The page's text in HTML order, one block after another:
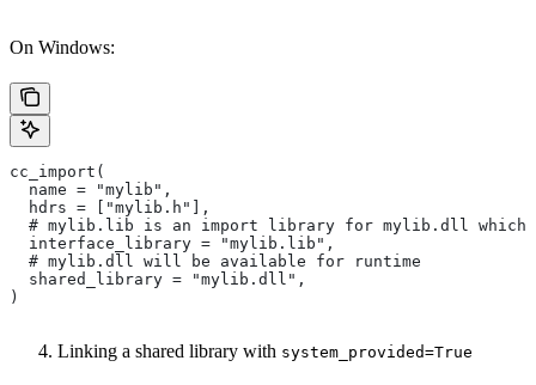
On Windows:
cc_import(
  name = "mylib",
  hdrs = ["mylib.h"],
# mylib.lib is an import library for mylib.dll which
  interface_library = "mylib.lib",
  # mylib.dll will be available for runtime
  shared_library = "mylib.dll",
)
Linking a shared library with system_provided=True